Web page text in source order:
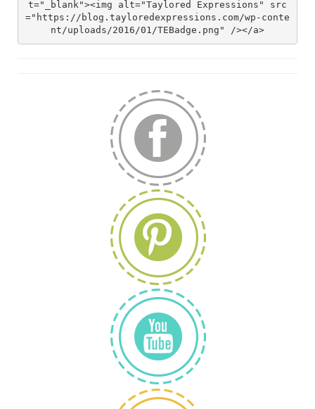
t="_blank"><img alt="Taylored Expressions" src
="https://blog.tayloredexpressions.com/wp-conte
nt/uploads/2016/01/TEBadge.png" /></a>